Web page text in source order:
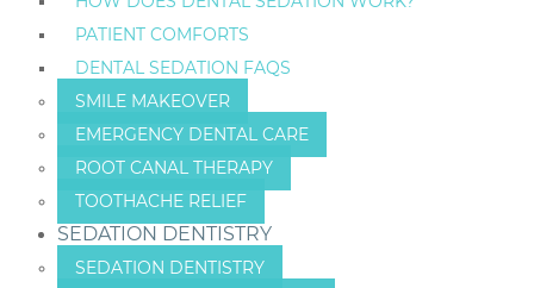
PATIENT COMFORTS
DENTAL SEDATION FAQS
SMILE MAKEOVER
EMERGENCY DENTAL CARE
ROOT CANAL THERAPY
TOOTHACHE RELIEF
SEDATION DENTISTRY
SEDATION DENTISTRY